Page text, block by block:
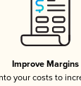
Improve Margins
your costs to